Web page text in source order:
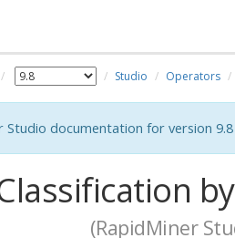
Studio Operators
Studio documentation for version
(RapidMiner